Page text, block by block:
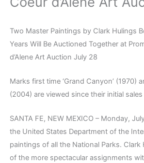
Two Master Paintings by Clark Hulings
Years Will Be Auctioned Together at
d’Alene Art Auction July 28
Marks first time ‘Grand Canyon’ (1970)
(2004) are viewed since their initial
SANTA FE, NEW MEXICO – Monday,
the United States Department of the
paintings of all the National Parks. Clark
of the more spectacular assignments